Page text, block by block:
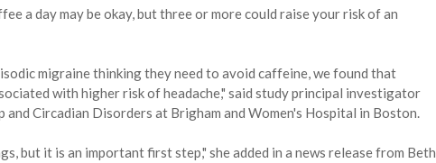
a day may be okay, but three or more could raise your risk of an
migraine thinking they need to avoid caffeine, we found that
with higher risk of headache," said study principal investigator
and Circadian Disorders at Brigham and Women's Hospital in Boston.
but it is an important first step," she added in a news release from Beth